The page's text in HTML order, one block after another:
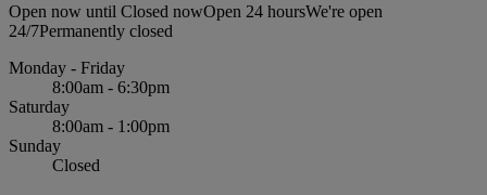
Open now until Closed nowOpen 24 hoursWe're open
24/7Permanently closed
Monday - Friday
8:00am - 6:30pm
Saturday
8:00am - 1:00pm
Sunday
Closed